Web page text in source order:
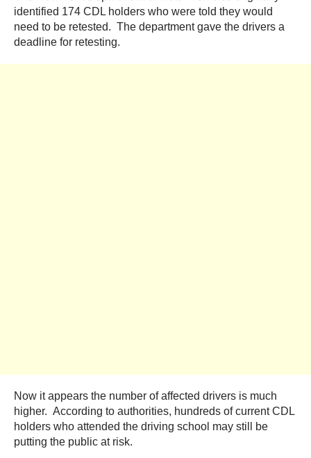
identified 174 CDL holders who were told they would
need to be retested. The department gave the drivers a
deadline for retesting.
Now it appears the number of affected drivers is much
higher. According to authorities, hundreds of current CDL
holders who attended the driving school may still be
putting the public at risk.